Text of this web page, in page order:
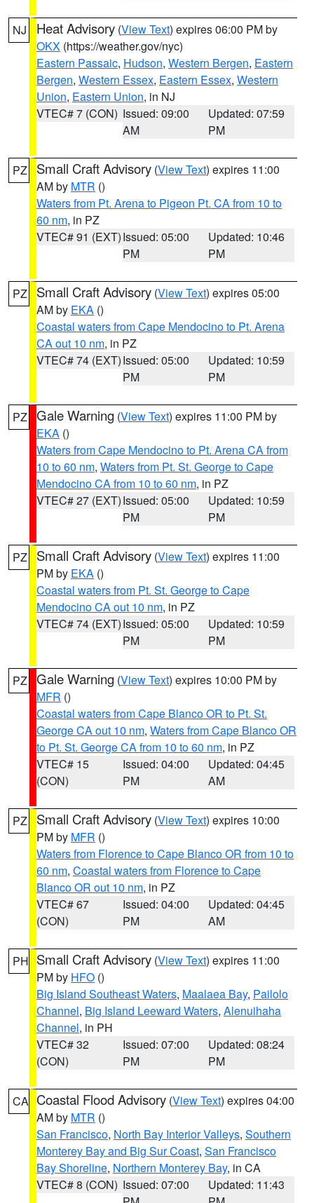
NJ Heat Advisory (View Text) expires 06:00 PM by
OKX (https://weather.gov/nyc)
Eastern Passaic, Hudson, Western Bergen, Eastern
Bergen, Western Essex, Eastern Essex, Western
Union, Eastern Union, in NJ
VTEC# 7 (CON) Issued: 09:00
AM
Updated: 07:59
PM
PZ Small Craft Advisory (View Text) expires 11:00
AM by MTR ()
Waters from Pt. Arena to Pigeon Pt. CA from 10 to
60 nm, in PZ
VTEC# 91 (EXT)Issued: 05:00
PM
Updated: 10:46
PM
PZ Small Craft Advisory (View Text) expires 05:00
AM by EKA ()
Coastal waters from Cape Mendocino to Pt. Arena
CA out 10 nm, in PZ
VTEC# 74 (EXT)Issued: 05:00
PM
Updated: 10:59
PM
PZ Gale Warning (View Text) expires 11:00 PM by
EKA ()
Waters from Cape Mendocino to Pt. Arena CA from
10 to 60 nm, Waters from Pt. St. George to Cape
Mendocino CA from 10 to 60 nm, in PZ
VTEC# 27 (EXT)Issued: 05:00
PM
Updated: 10:59
PM
PZ Small Craft Advisory (View Text) expires 11:00
PM by EKA ()
Coastal waters from Pt. St. George to Cape
Mendocino CA out 10 nm, in PZ
VTEC# 74 (EXT)Issued: 05:00
PM
Updated: 10:59
PM
PZ Gale Warning (View Text) expires 10:00 PM by
MFR ()
Coastal waters from Cape Blanco OR to Pt. St.
George CA out 10 nm, Waters from Cape Blanco OR
to Pt. St. George CA from 10 to 60 nm, in PZ
VTEC# 15
(CON)
Issued: 04:00
PM
Updated: 04:45
AM
PZ Small Craft Advisory (View Text) expires 10:00
PM by MFR ()
Waters from Florence to Cape Blanco OR from 10 to
60 nm, Coastal waters from Florence to Cape
Blanco OR out 10 nm, in PZ
VTEC# 67
(CON)
Issued: 04:00
PM
Updated: 04:45
AM
PH Small Craft Advisory (View Text) expires 11:00
PM by HFO ()
Big Island Southeast Waters, Maalaea Bay, Pailolo
Channel, Big Island Leeward Waters, Alenuihaha
Channel, in PH
VTEC# 32
(CON)
Issued: 07:00
PM
Updated: 08:24
PM
CA Coastal Flood Advisory (View Text) expires 04:00
AM by MTR ()
San Francisco, North Bay Interior Valleys, Southern
Monterey Bay and Big Sur Coast, San Francisco
Bay Shoreline, Northern Monterey Bay, in CA
VTEC# 8 (CON) Issued: 07:00
Updated: 11:43